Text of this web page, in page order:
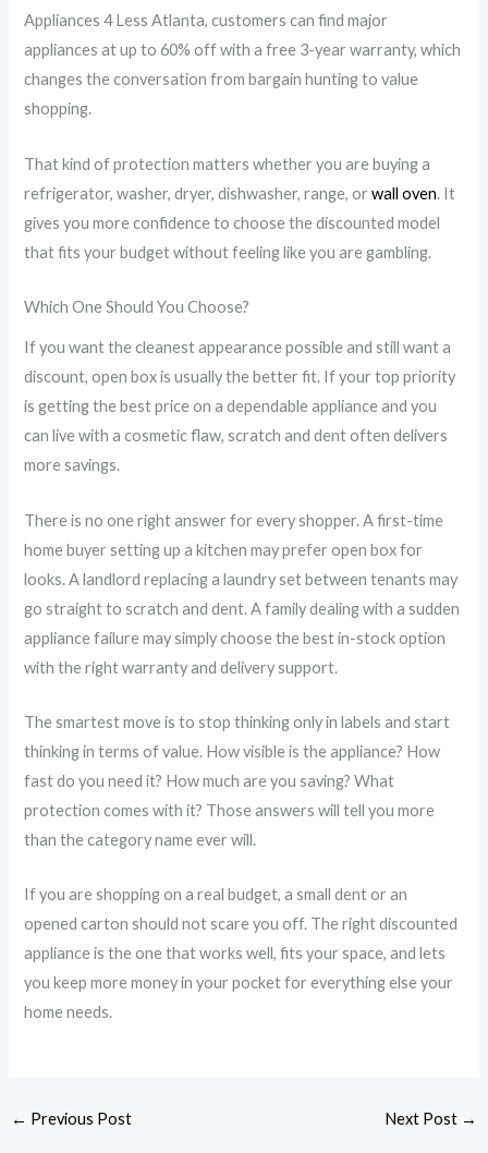
Appliances 4 Less Atlanta, customers can find major
appliances at up to 60% off with a free 3-year warranty, which
changes the conversation from bargain hunting to value
shopping.
That kind of protection matters whether you are buying a
refrigerator, washer, dryer, dishwasher, range, orwall oven. It
gives you more confidence to choose the discounted model
that fits your budget without feeling like you are gambling.
Which One Should You Choose?
If you want the cleanest appearance possible and still want a
discount, open box is usually the better fit. If your top priority
is getting the best price on a dependable appliance and you
can live with a cosmetic flaw, scratch and dent often delivers
more savings.
There is no one right answer for every shopper. A first-time
home buyer setting up a kitchen may prefer open box for
looks. A landlord replacing a laundry set between tenants may
go straight to scratch and dent. A family dealing with a sudden
appliance failure may simply choose the best in-stock option
with the right warranty and delivery support.
The smartest move is to stop thinking only in labels and start
thinking in terms of value. How visible is the appliance? How
fast do you need it? How much are you saving? What
protection comes with it? Those answers will tell you more
than the category name ever will.
If you are shopping on a real budget, a small dent or an
opened carton should not scare you off. The right discounted
appliance is the one that works well, fits your space, and lets
you keep more money in your pocket for everything else your
home needs.
← Previous Post Next Post →